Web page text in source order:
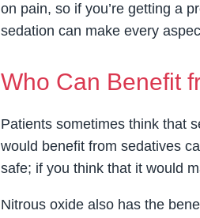
on pain, so if you’re getting a
sedation can make every
Who Can Benefit
Patients sometimes think that
would benefit from sedatives
safe; if you think that it would
Nitrous oxide also has the